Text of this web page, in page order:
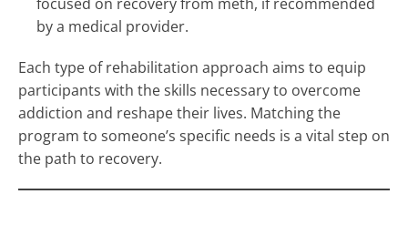
by a medical provider.
Each type of rehabilitation approach aims to equip
participants with the skills necessary to overcome
addiction and reshape their lives. Matching the
program to someone’s specific needs is a vital step on
the path to recovery.